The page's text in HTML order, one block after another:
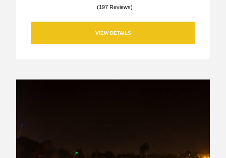
(197 Reviews)
VIEW DETAILS